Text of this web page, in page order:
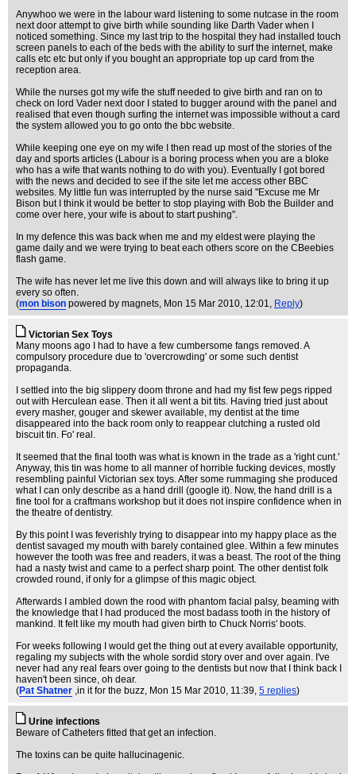
Anywhoo we were in the labour ward listening to some nutcase in the room
next door attempt to give birth while sounding like Darth Vader when I
noticed something. Since my last trip to the hospital they had installed touch
screen panels to each of the beds with the ability to surf the internet, make
calls etc etc but only if you bought an appropriate top up card from the
reception area.
While the nurses got my wife the stuff needed to give birth and ran on to
check on lord Vader next door I stated to bugger around with the panel and
realised that even though surfing the internet was impossible without a card
the system allowed you to go onto the bbc website.
While keeping one eye on my wife I then read up most of the stories of the
day and sports articles (Labour is a boring process when you are a bloke
who has a wife that wants nothing to do with you). Eventually I got bored
with the news and decided to see if the site let me access other BBC
websites. My little fun was interrupted by the nurse said "Excuse me Mr
Bison but I think it would be better to stop playing with Bob the Builder and
come over here, your wife is about to start pushing".
In my defence this was back when me and my eldest were playing the
game daily and we were trying to beat each others score on the CBeebies
flash game.
The wife has never let me live this down and will always like to bring it up
every so often.
(mon bison powered by magnets, Mon 15 Mar 2010, 12:01, Reply)
Victorian Sex Toys
Many moons ago I had to have a few cumbersome fangs removed. A
compulsory procedure due to 'overcrowding' or some such dentist
propaganda.
I settled into the big slippery doom throne and had my fist few pegs ripped
out with Herculean ease. Then it all went a bit tits. Having tried just about
every masher, gouger and skewer available, my dentist at the time
disappeared into the back room only to reappear clutching a rusted old
biscuit tin. Fo' real.
It seemed that the final tooth was what is known in the trade as a 'right cunt.'
Anyway, this tin was home to all manner of horrible fucking devices, mostly
resembling painful Victorian sex toys. After some rummaging she produced
what I can only describe as a hand drill (google it). Now, the hand drill is a
fine tool for a craftmans workshop but it does not inspire confidence when in
the theatre of dentistry.
By this point I was feverishly trying to disappear into my happy place as the
dentist savaged my mouth with barely contained glee. Within a few minutes
however the tooth was free and readers, it was a beast. The root of the thing
had a nasty twist and came to a perfect sharp point. The other dentist folk
crowded round, if only for a glimpse of this magic object.
Afterwards I ambled down the rood with phantom facial palsy, beaming with
the knowledge that I had produced the most badass tooth in the history of
mankind. It felt like my mouth had given birth to Chuck Norris' boots.
For weeks following I would get the thing out at every available opportunity,
regaling my subjects with the whole sordid story over and over again. I've
never had any real fears over going to the dentists but now that I think back I
haven't been since, oh dear.
(Pat Shatner ,in it for the buzz, Mon 15 Mar 2010, 11:39, 5 replies)
Urine infections
Beware of Catheters fitted that get an infection.
The toxins can be quite hallucinagenic.